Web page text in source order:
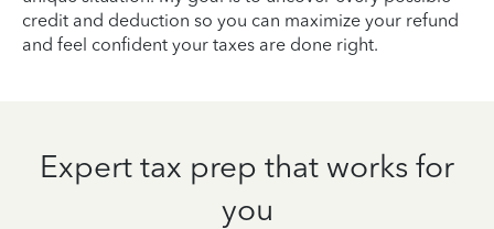
credit and deduction so you can maximize your refund
and feel confident your taxes are done right.
Expert tax prep that works for
you